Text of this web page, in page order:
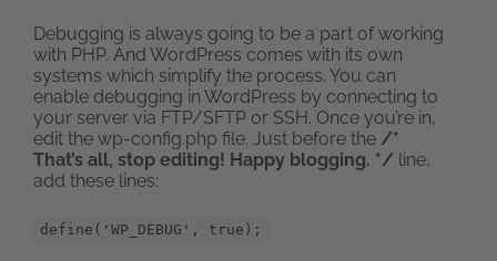
Debugging is always going to be a part of working
with PHP. And WordPress comes with its own
systems which simplify the process. You can
enable debugging in WordPress by connecting to
your server via FTP/SFTP or SSH. Once you’re in,
edit the wp-config.php file. Just before the /*
That’s all, stop editing! Happy blogging. */ line,
add these lines:
define('WP_DEBUG', true);